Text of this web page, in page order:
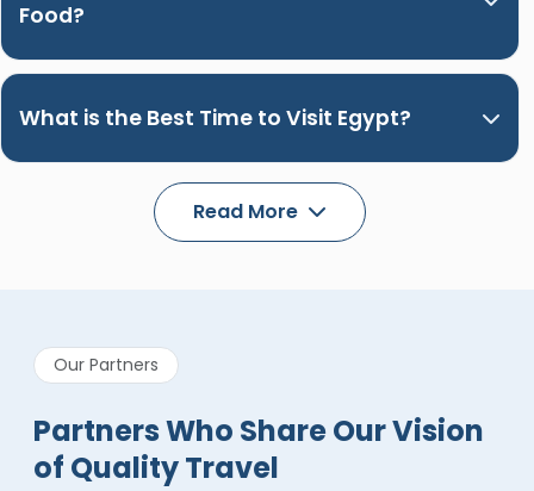
Food?
What is the Best Time to Visit Egypt?
Read More
Our Partners
Partners Who Share Our Vision
of Quality Travel